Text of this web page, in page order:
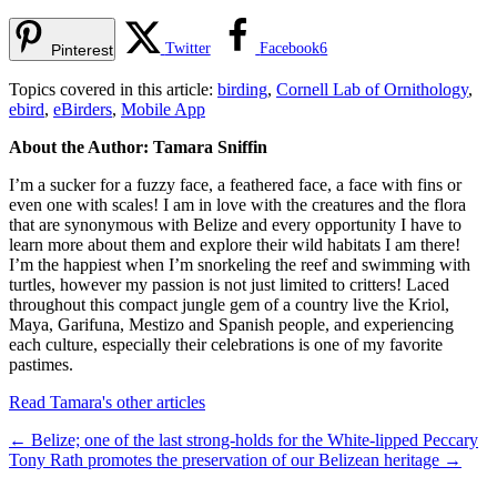
Pinterest Twitter Facebook6
Topics covered in this article: birding, Cornell Lab of Ornithology,
ebird, eBirders, Mobile App
About the Author: Tamara Sniffin
I’m a sucker for a fuzzy face, a feathered face, a face with fins or
even one with scales! I am in love with the creatures and the flora
that are synonymous with Belize and every opportunity I have to
learn more about them and explore their wild habitats I am there!
I’m the happiest when I’m snorkeling the reef and swimming with
turtles, however my passion is not just limited to critters! Laced
throughout this compact jungle gem of a country live the Kriol,
Maya, Garifuna, Mestizo and Spanish people, and experiencing
each culture, especially their celebrations is one of my favorite
pastimes.
Read Tamara's other articles
← Belize; one of the last strong-holds for the White-lipped Peccary
Tony Rath promotes the preservation of our Belizean heritage →